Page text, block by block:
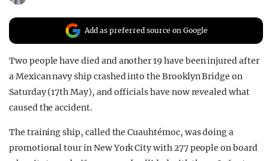
Add as preferred source on Google
Two people have died and another 19 have been injured after
a Mexican navy ship crashed into the Brooklyn Bridge on
Saturday (17th May), and officials have now revealed what
caused the accident.
The training ship, called the Cuauhtémoc, was doing a
promotional tour in New York City with 277 people on board